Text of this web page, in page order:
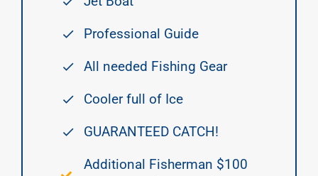
Professional Guide
All needed Fishing Gear
Cooler full of Ice
GUARANTEED CATCH!
Additional Fisherman $100